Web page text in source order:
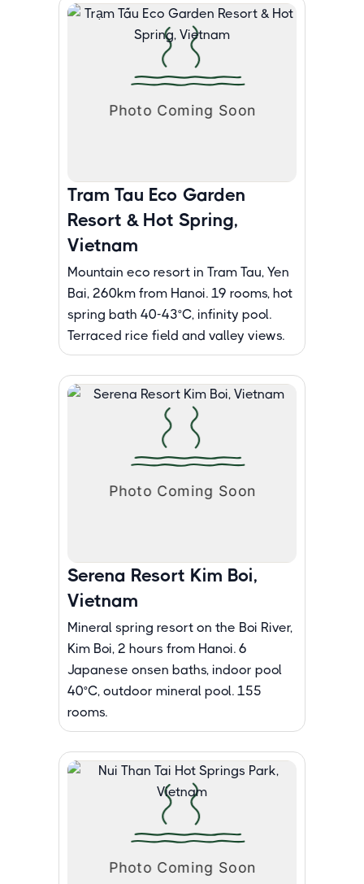
Tram Tau Eco Garden
Resort & Hot Spring,
Vietnam
Mountain eco resort in Tram Tau, Yen
Bai, 260km from Hanoi. 19 rooms, hot
spring bath 40-43°C, infinity pool.
Terraced rice field and valley views.
Serena Resort Kim Boi,
Vietnam
Mineral spring resort on the Boi River,
Kim Boi, 2 hours from Hanoi. 6
Japanese onsen baths, indoor pool
40°C, outdoor mineral pool. 155
rooms.